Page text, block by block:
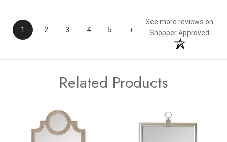
1 2 3 4 5 ›
See more reviews on
Shopper Approved
Related Products